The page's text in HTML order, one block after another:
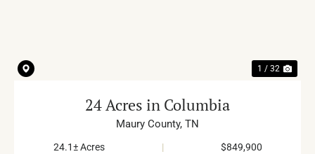
1 / 32
24 Acres in Columbia
Maury County, TN
24.1± Acres | $849,900